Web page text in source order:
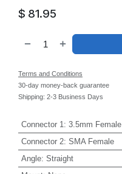
$ 81.95
Terms and Conditions
30-day money-back guarantee
Shipping: 2-3 Business Days
Connector 1 : 3.5mm Female
Connector 2: SMA Female
Angle: Straight